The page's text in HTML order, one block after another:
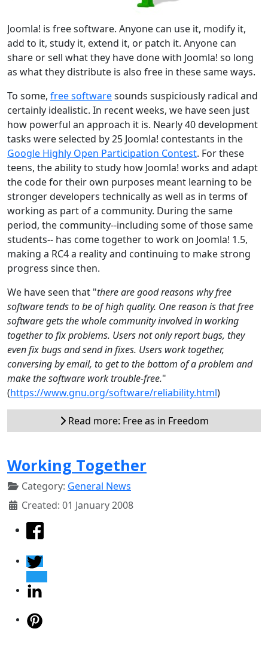
Joomla! is free software. Anyone can use it, modify it,
add to it, study it, extend it, or patch it. Anyone can
share or sell what they have done with Joomla! so long
as what they distribute is also free in these same ways.
To some, free softwaresounds suspiciously radical and
certainly idealistic. In recent weeks, we have seen just
how powerful an approach it is. Nearly 40 development
tasks were selected by 25 Joomla! contestants in the
Google Highly Open Participation Contest. For these
teens, the ability to study how Joomla! works and adapt
the code for their own purposes meant learning to be
stronger developers technically as well as in terms of
working as part of a community. During the same
period, the community--including some of those same
students-- has come together to work on Joomla! 1.5,
making a RC4 a reality and continuing to make strong
progress since then.
We have seen that "there are good reasons why free
software tends to be of high quality. One reason is that free
software gets the whole community involved in working
together to fix problems. Users not only report bugs, they
even fix bugs and send in fixes. Users work together,
conversing by email, to get to the bottom of a problem and
make the software work trouble-free."
(https://www.gnu.org/software/reliability.html)
Read more: Free as in Freedom
Working Together
Category: General News
Created: 01 January 2008